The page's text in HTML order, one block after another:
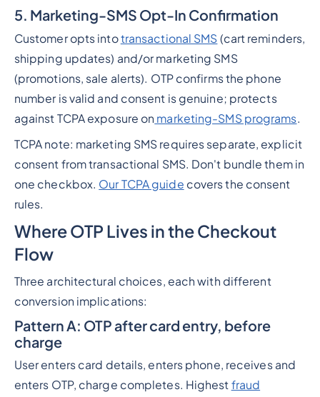
5. Marketing-SMS Opt-In Confirmation
Customer opts intotransactional SMS (cart reminders,
shipping updates) and/or marketing SMS
(promotions, sale alerts). OTP confirms the phone
number is valid and consent is genuine; protects
against TCPA exposure on marketing-SMS programs.
TCPA note: marketing SMS requires separate, explicit
consent from transactional SMS. Don't bundle them in
one checkbox. Our TCPA guide covers the consent
rules.
Where OTP Lives in the Checkout
Flow
Three architectural choices, each with different
conversion implications:
Pattern A: OTP after card entry, before
charge
User enters card details, enters phone, receives and
enters OTP, charge completes. Highest fraud